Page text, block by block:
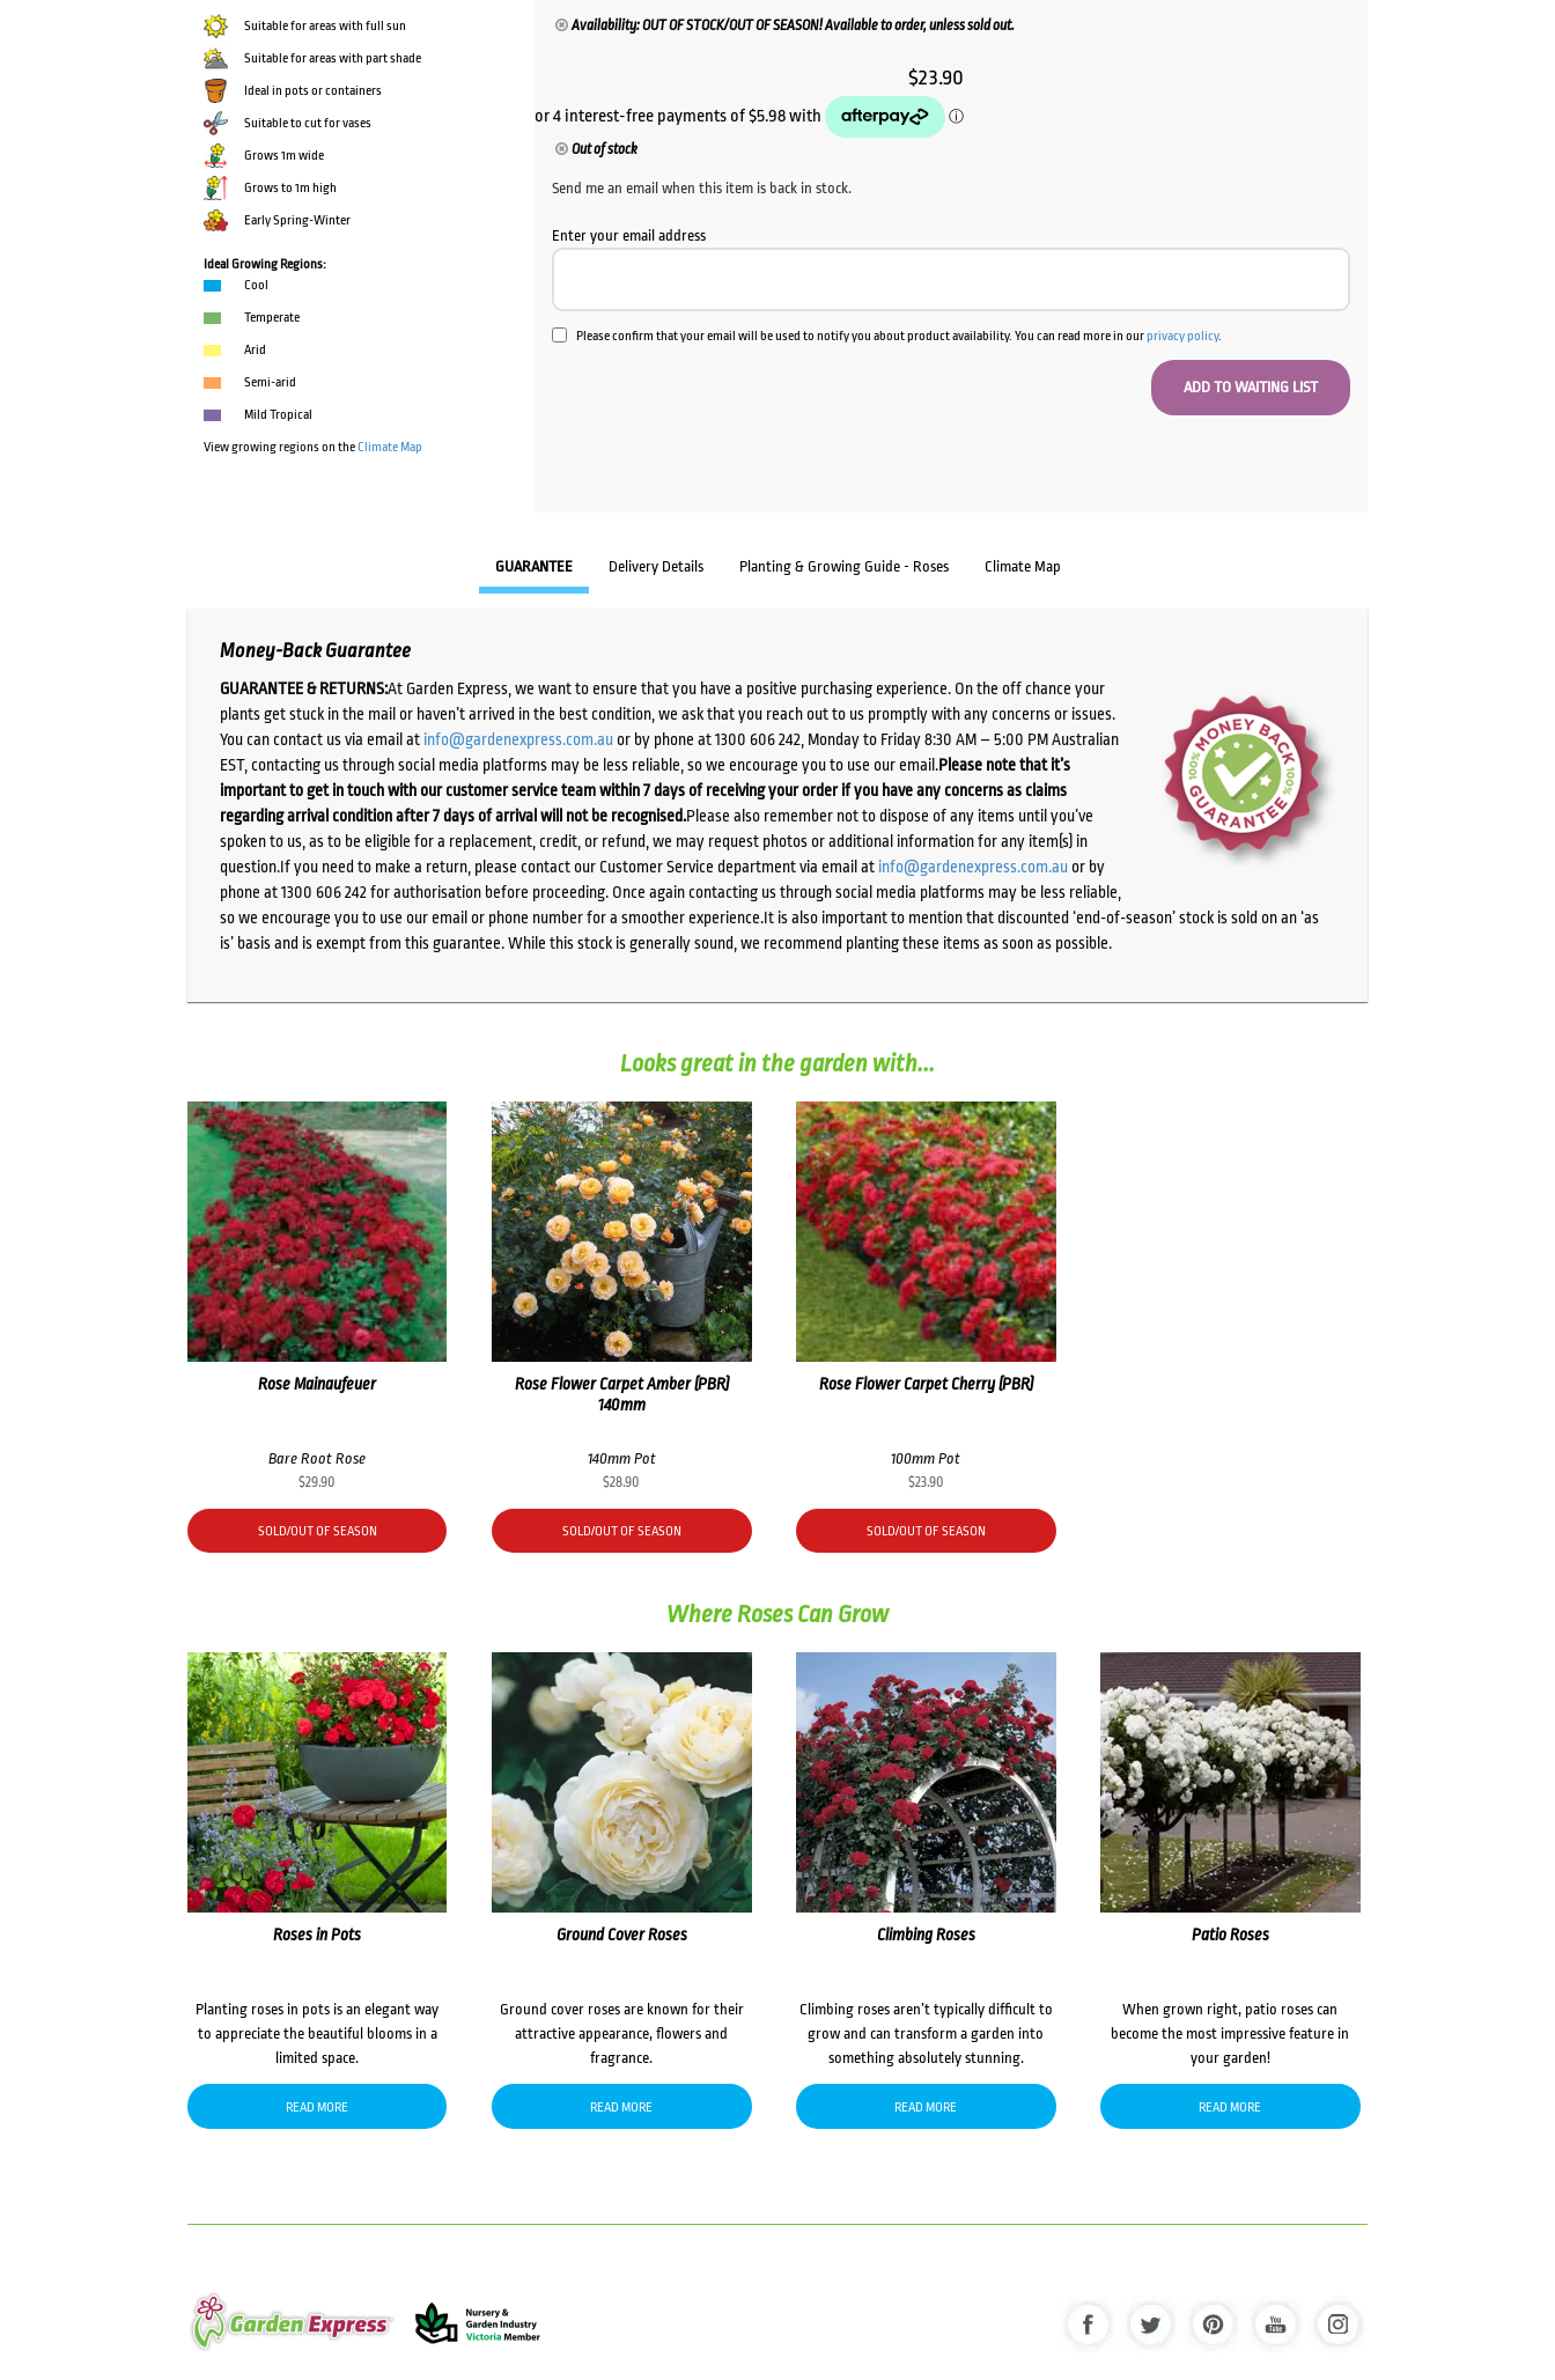
Suitable for areas with full sun
Suitable for areas with part shade
Ideal in pots or containers
Suitable to cut for vases
Grows 1m wide
Grows to 1m high
Early Spring-Winter
Ideal Growing Regions:
Cool
Temperate
Arid
Semi-arid
Mild Tropical
View growing regions on theClimate Map
Availability: OUT OF STOCK/OUT OF SEASON! Available to order, unless sold out.
$23.90
Out of stock
Send me an email when this item is back in stock.
Enter your email address
Please confirm that your email will be used to notify you about product availability. You can read more in ourprivacy policy.
GUARANTEE Delivery Details Planting & Growing Guide - Roses Climate Map
Money-Back Guarantee
GUARANTEE & RETURNS:At Garden Express, we want to ensure that you have a positive purchasing experience. On the off chance your
plants get stuck in the mail or haven’t arrived in the best condition, we ask that you reach out to us promptly with any concerns or issues.
You can contact us via email at info@gardenexpress.com.auor by phone at 1300 606 242, Monday to Friday 8:30 AM – 5:00 PM Australian
EST, contacting us through social media platforms may be less reliable, so we encourage you to use our email.Please note that it’s
important to get in touch with our customer service team within 7 days of receiving your order if you have any concerns as claims
regarding arrival condition after 7 days of arrival will not be recognised.Please also remember not to dispose of any items until you’ve
spoken to us, as to be eligible for a replacement, credit, or refund, we may request photos or additional information for any item(s) in
question.If you need to make a return, please contact our Customer Service department via email at info@gardenexpress.com.auor by
phone at 1300 606 242 for authorisation before proceeding. Once again contacting us through social media platforms may be less reliable,
so we encourage you to use our email or phone number for a smoother experience.It is also important to mention that discounted ‘end-of-season’ stock is sold on an ‘as
is’ basis and is exempt from this guarantee. While this stock is generally sound, we recommend planting these items as soon as possible.
Looks great in the garden with...
Rose Mainaufeuer
Bare Root Rose
$29.90
SOLD/OUT OF SEASON
Rose Flower Carpet Amber (PBR)
140mm
140mm Pot
$28.90
SOLD/OUT OF SEASON
Rose Flower Carpet Cherry (PBR)
100mm Pot
$23.90
SOLD/OUT OF SEASON
Where Roses Can Grow
Roses in Pots
Planting roses in pots is an elegant way
to appreciate the beautiful blooms in a
limited space.
READ MORE
Ground Cover Roses
Ground cover roses are known for their
attractive appearance, flowers and
fragrance.
READ MORE
Climbing Roses
Climbing roses aren’t typically difficult to
grow and can transform a garden into
something absolutely stunning.
READ MORE
Patio Roses
When grown right, patio roses can
become the most impressive feature in
your garden!
READ MORE